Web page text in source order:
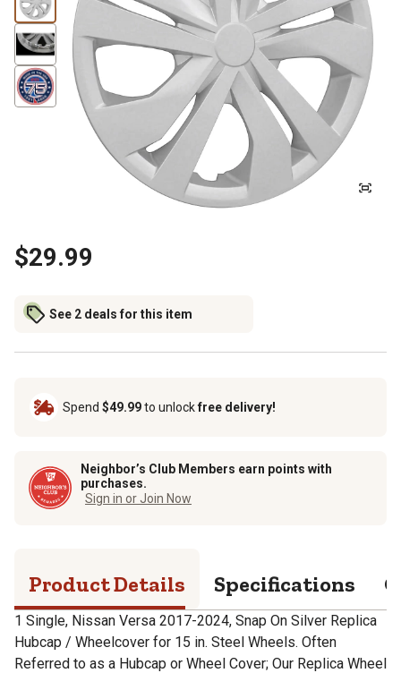
$29.99
See 2 deals for this item
Spend $49.99to unlockfree delivery!
Neighbor’s Club Members earn points with
purchases.
Sign in or Join Now
Product Details Specifications
1 Single, Nissan Versa 2017-2024, Snap On Silver Replica
Hubcap / Wheelcover for 15 in. Steel Wheels. Often
Referred to as a Hubcap or Wheel Cover; Our Replica Wheel